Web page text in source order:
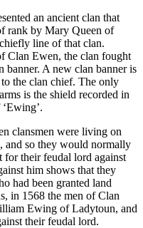
an ancient clan that
rank by Mary Queen of
line of that clan.
Clan Ewen, the clan fought
banner. A new clan banner is
the clan chief. The only
is the shield recorded in
clansmen were living on
and so they would normally
for their feudal lord against
him shows that they
had been granted land
in 1568 the men of Clan
Ewing of Ladytoun, and
their feudal lord.